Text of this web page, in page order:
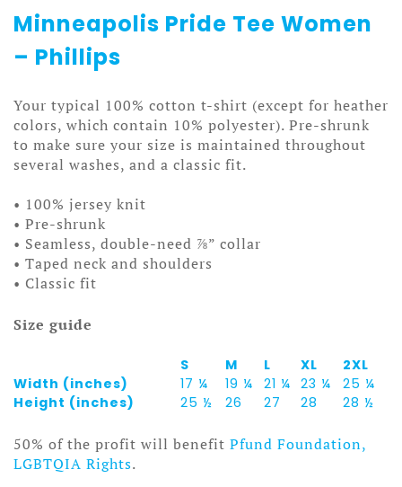
Minneapolis Pride Tee Women
– Phillips
Your typical 100% cotton t-shirt (except for heather
colors, which contain 10% polyester). Pre-shrunk
to make sure your size is maintained throughout
several washes, and a classic fit.
• 100% jersey knit
• Pre-shrunk
• Seamless, double-need ⅞” collar
• Taped neck and shoulders
• Classic fit
Size guide
S M L XL
2XL
Width (inches)
17 ¼ 19 ¼ 21 ¼ 23 ¼
25 ¼
Height (inches)
25 ½ 26 27 28 28 ½
50% of the profit will benefit Pfund Foundation,
LGBTQIA Rights.